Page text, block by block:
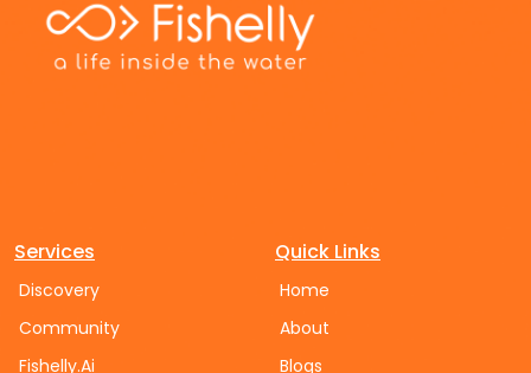
Services
Discovery
Community
Fishelly.Ai
Quick Links
Home
About
Blogs